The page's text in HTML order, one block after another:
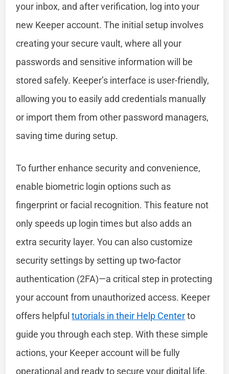
your inbox, and after verification, log into your
new Keeper account. The initial setup involves
creating your secure vault, where all your
passwords and sensitive information will be
stored safely. Keeper’s interface is user-friendly,
allowing you to easily add credentials manually
or import them from other password managers,
saving time during setup.
To further enhance security and convenience,
enable biometric login options such as
fingerprint or facial recognition. This feature not
only speeds up login times but also adds an
extra security layer. You can also customize
security settings by setting up two-factor
authentication (2FA)—a critical step in protecting
your account from unauthorized access. Keeper
offers helpfultutorials in their Help Centerto
guide you through each step. With these simple
actions, your Keeper account will be fully
operational and ready to secure your digital life.